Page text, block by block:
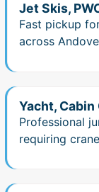
Jet Skis,
Fast pickup
across
Yacht,
Professional
requiring